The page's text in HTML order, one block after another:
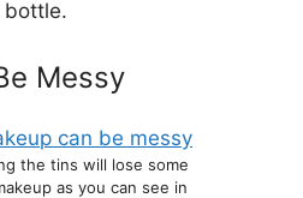
bottle.
Messy
the tins will lose some
as you can see in